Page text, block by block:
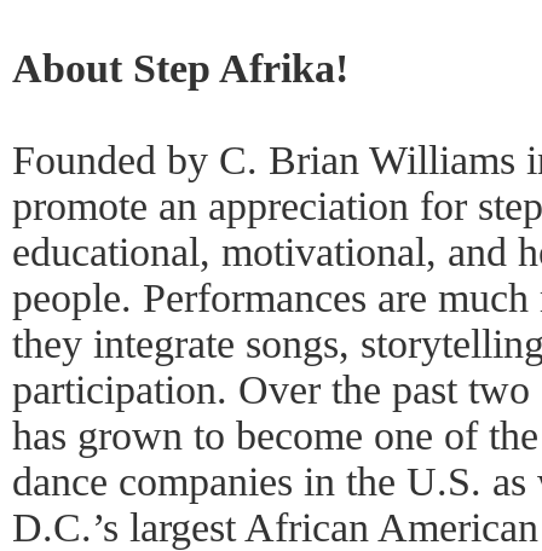
About Step Afrika!
Founded by C. Brian Williams
promote an appreciation for
educational, motivational, and
people. Performances are
they integrate songs,
participation. Over the past two
has grown to become one of
dance companies in the U.S.
D.C.’s largest African